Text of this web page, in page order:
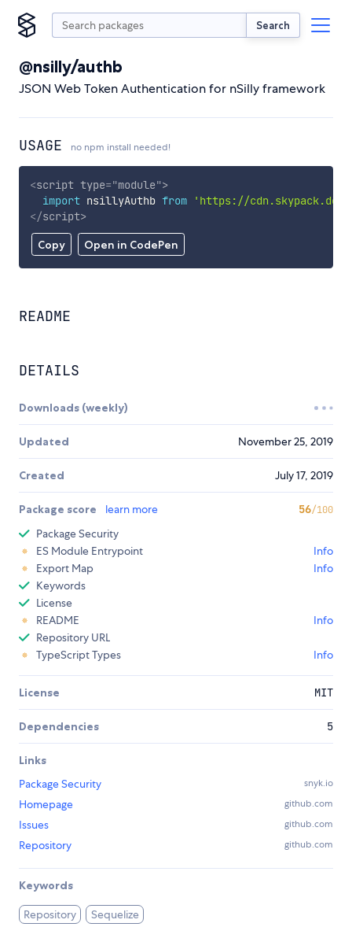
Search
@nsilly/authb
JSON Web Token Authentication for nSilly framework
USAGE no npm install needed!
Copy Open in CodePen
<script type="module">
import nsillyAuthb from
'https://
</script>
README
DETAILS
Downloads (weekly)
Updated November 25, 2019
Created July 17, 2019
Package score learn more 56/100
Package Security
ES Module Entrypoint
Info
Export Map
Info
Keywords
License
README
Info
Repository URL
TypeScript Types
Info
License MIT
Dependencies 5
Links
Package Security
snyk.io
Homepage github.com
Issues github.com
Repository github.com
Keywords
Repository Sequelize